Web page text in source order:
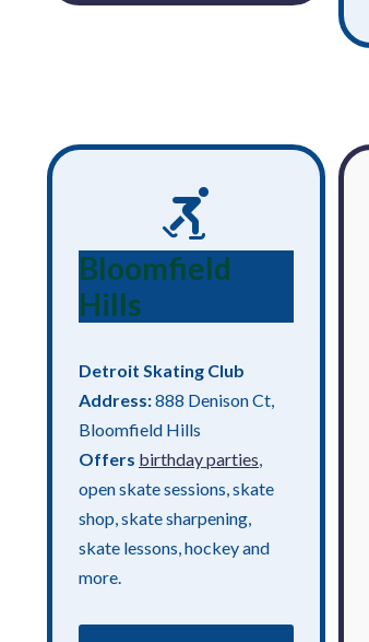
Bloomfield
Hills
Detroit Skating Club
Address:888 Denison Ct,
Bloomfield Hills
Offers birthday parties,
open skate sessions, skate
shop, skate sharpening,
skate lessons, hockey and
more.